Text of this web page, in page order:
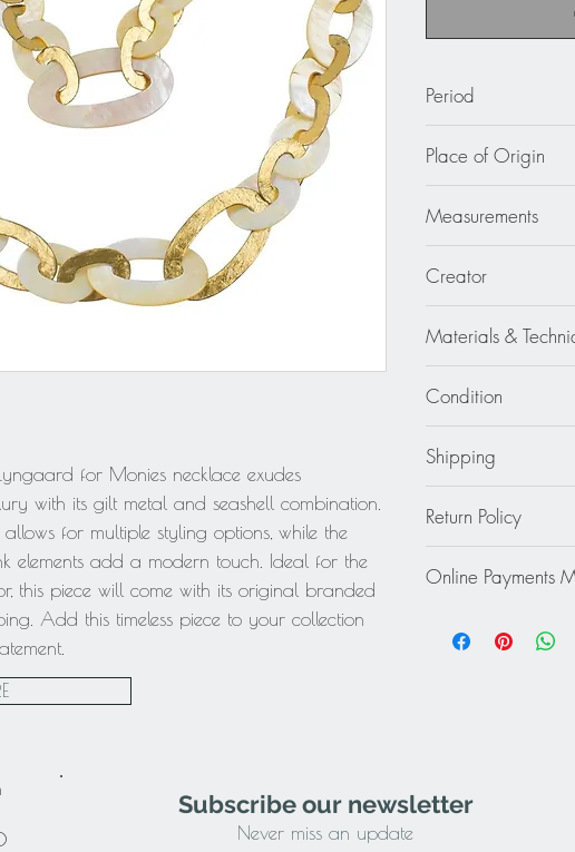
for Monies necklace exudes
with its gilt metal and seashell combination.
for multiple styling options, while the
elements add a modern touch. Ideal for the
this piece will come with its original branded
Add this timeless piece to your collection
Period
Place of Origin
Measurements
average width is 2
Creator
Materials &
Condition
Shipping
Standard 2 to 5 days.
Rest of the World:
quote.
Return Policy
final.
Online Payments
Paypal
Subscribe our newsletter
Never miss an update